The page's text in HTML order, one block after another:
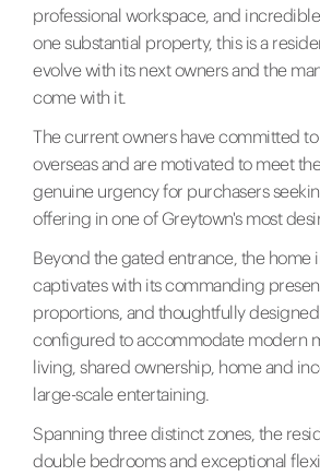
professional workspace, and
one substantial property, this is a
evolve with its next owners and the
come with it.
The current owners have committed
overseas and are motivated to meet
genuine urgency for purchasers
offering in one of Greytown's most
Beyond the gated entrance, the home
captivates with its commanding
proportions, and thoughtfully
configured to accommodate modern
living, shared ownership, home and
large-scale entertaining.
Spanning three distinct zones, the
double bedrooms and exceptional